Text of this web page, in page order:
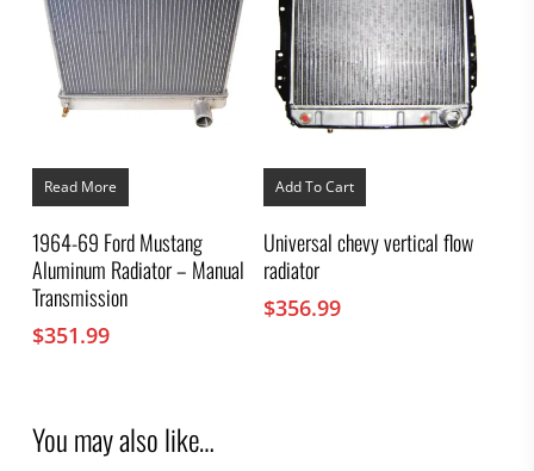
Read More
1964-69 Ford Mustang
Aluminum Radiator – Manual
Transmission
$351.99
Add To Cart
Universal chevy vertical flow
radiator
$356.99
You may also like…